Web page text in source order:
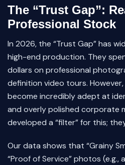
The “Trust Gap”:
Professional Stock
In 2026, the “Trust Gap” has
high-end production. They
dollars on professional
definition video tours. However,
become incredibly adept at
and overly polished corporate
developed a “filter” for this;
Our data shows that “Grainy
“Proof of Service” photos (e.g.,